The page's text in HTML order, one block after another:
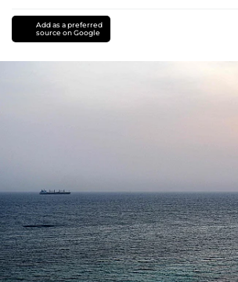
Add as a preferred
source on Google